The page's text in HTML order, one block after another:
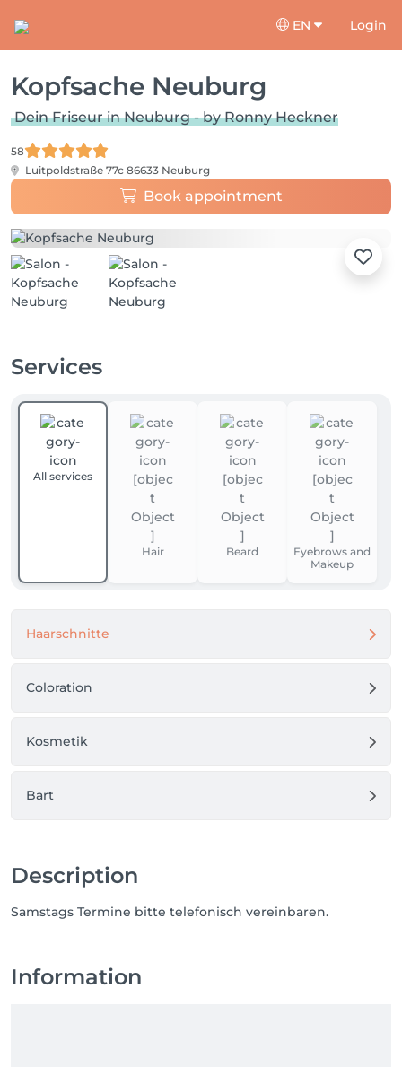
EN Login
Kopfsache Neuburg
Dein Friseur in Neuburg - by Ronny Heckner
58
Luitpoldstraße 77c 86633 Neuburg
Book appointment
Services
All services
Hair Beard
Eyebrows and
Makeup
Haarschnitte
Coloration
Kosmetik
Bart
Description
Samstags Termine bitte telefonisch vereinbaren.
Information